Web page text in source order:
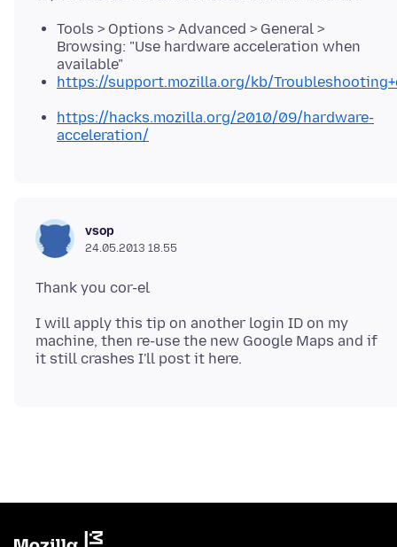
Tools > Options > Advanced > General >
Browsing: "Use hardware acceleration when
available"
https://support.mozilla.org/kb/
https://hacks.mozilla.org/2010/09/hardware-
acceleration/
vsop
24.05.2013 18.55
I will apply this tip on another login ID on my
machine, then re-use the new Google Maps and if